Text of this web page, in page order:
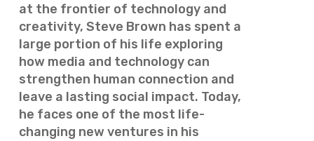
at the frontier of technology and
creativity, Steve Brown has spent a
large portion of his life exploring
how media and technology can
strengthen human connection and
leave a lasting social impact. Today,
he faces one of the most life-
changing new ventures in his